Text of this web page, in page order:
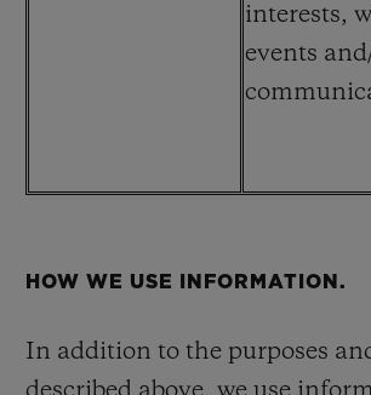
interests,
events
HOW WE USE INFORMATION.
In addition to the purposes